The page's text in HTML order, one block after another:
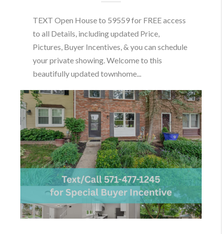
TEXT Open House to 59559 for FREE access
to all Details, including updated Price,
Pictures, Buyer Incentives, & you can schedule
your private showing. Welcome to this
beautifully updated townhome...